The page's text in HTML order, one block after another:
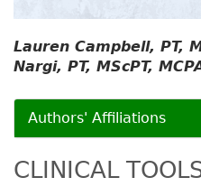
Lauren Campbell, PT,
Nargi, PT, MScPT,
Authors' Affiliations
CLINICAL